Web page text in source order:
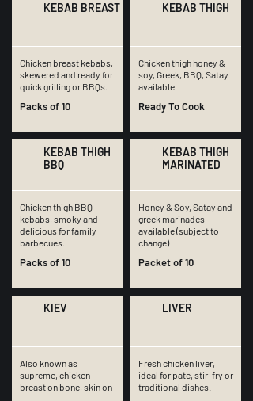
KEBAB BREAST
Chicken breast kebabs,
skewered and ready for
quick grilling or BBQs.
Packs of 10
KEBAB THIGH
BBQ
Chicken thigh BBQ
kebabs, smoky and
delicious for family
barbecues.
Packs of 10
KIEV
Also known as
supreme, chicken
breast on bone, skin on
KEBAB THIGH
Chicken thigh honey &
soy, Greek, BBQ, Satay
available.
Ready To Cook
KEBAB THIGH
MARINATED
Honey & Soy, Satay and
greek marinades
available (subject to
change)
Packet of 10
LIVER
Fresh chicken liver,
ideal for pate, stir-fry or
traditional dishes.